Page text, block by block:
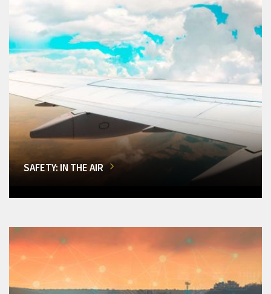
SAFETY: IN THE AIR